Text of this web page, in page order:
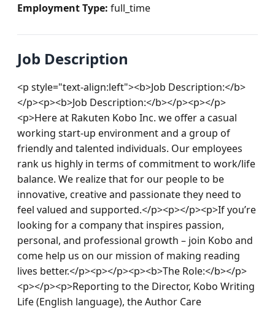
Employment Type: full_time
Job Description
<p style="text-align:left"><b>Job Description:</b>
</p><p><b>Job Description:</b></p><p></p>
<p>Here at Rakuten Kobo Inc. we offer a casual
working start-up environment and a group of
friendly and talented individuals. Our employees
rank us highly in terms of commitment to work/life
balance. We realize that for our people to be
innovative, creative and passionate they need to
feel valued and supported.</p><p></p><p>If you’re
looking for a company that inspires passion,
personal, and professional growth – join Kobo and
come help us on our mission of making reading
lives better.</p><p></p><p><b>The Role:</b></p>
<p></p><p>Reporting to the Director, Kobo Writing
Life (English language), the Author Care